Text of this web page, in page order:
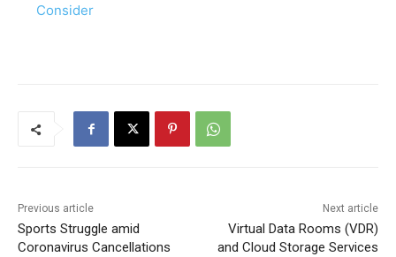
Consider
Previous article
Sports Struggle amid
Coronavirus Cancellations
Next article
Virtual Data Rooms (VDR)
and Cloud Storage Services